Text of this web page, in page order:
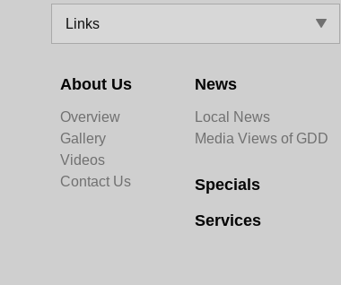
Links
About Us
Overview
Gallery
Videos
Contact Us
News
Local News
Media Views of GDD
Specials
Services